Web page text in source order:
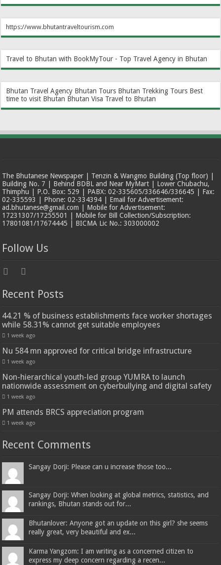
https://www.bhutantraveltourism.com
Travel to Bhutan with BookMyTour - Top Travel Agency in Bhutan
Bhutan Travel Agency Bhutan Tours Bhutan Trekking Tours Best
time to visit Bhutan Bhutan Visa Travel to Bhutan
The Bhutanese Newspaper | Tenzin & Wangmo Building (Top floor) |
Building No. 7 | Behind BDBL and Near MyMart | Lower Chubachu,
Thimphu | P.O. Box: 529 | PABX: 02-335605/336646/336645 | Fax:
02-335593 | Phone: 02-334394 | Email for Advertisement:
ad.bhutanese@gmail.com | Mobile for Advertisement:
17231307/17255501 | Mobile for Bill Collection/Subscription:
17801081/17674445 | BICMA Lic No.: 303000002
Follow Us
Recent Posts
44.21 % of business establishments face worker shortages
while 58.31% cannot get suitable employees
1 week ago
Nu 584 mn approved for critical bridge infrastructure
1 week ago
Non-hierarchical youth-led group YUMRA to launch
nationwide assessment on cyberbullying and digital safety
1 week ago
PM attends BRCS appreciation program
1 week ago
Recent Comments
Sangay Dorji: Please can u increase those too...
Sangay Dorji: When looking at global metrics, statistics, and
rankings, Bhutan stands out for...
Bhutanlover: Anyone got an update on this girl? she seems
really great, very beautiful and ex...
Karma Yangzom: I am writing as a concerned citizen to
express my deep concern regarding a recen...